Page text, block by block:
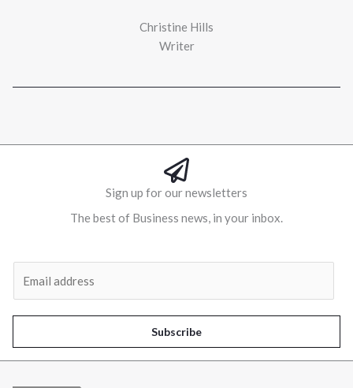
Christine Hills
Writer
Sign up for our newsletters
The best of Business news, in your inbox.
l
*
Subscribe